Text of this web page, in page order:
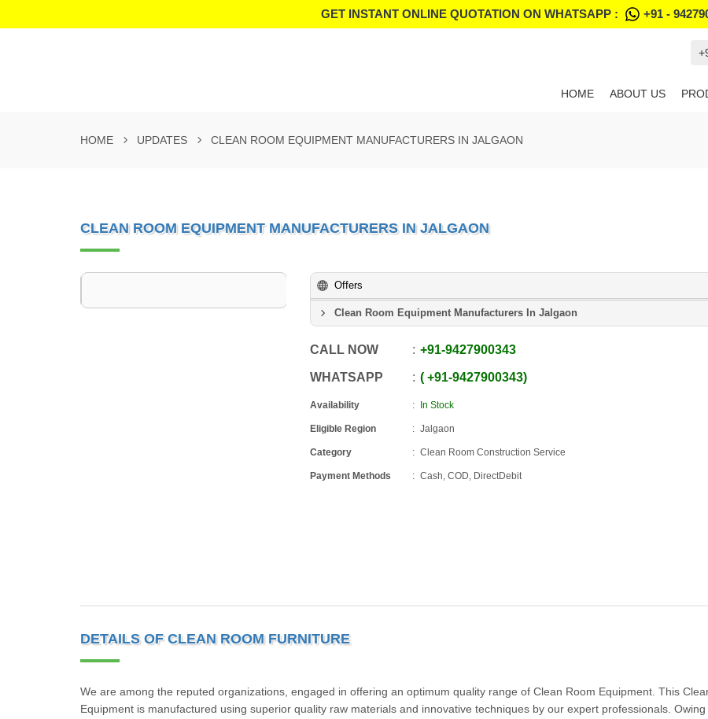
GET INSTANT ONLINE QUOTATION ON WHATSAPP : +91 -
HOME ABOUT US
HOME UPDATES CLEAN ROOM EQUIPMENT MANUFACTURERS IN JALGAON
CLEAN ROOM EQUIPMENT MANUFACTURERS IN JALGAON
Offers
Clean Room Equipment Manufacturers In Jalgaon
CALL NOW +91-9427900343
WHATSAPP +91-9427900343
Availability In Stock
Eligible Region Jalgaon
Category Clean Room Construction Service
Payment Methods Cash, COD, DirectDebit
DETAILS OF CLEAN ROOM FURNITURE
We are among the reputed organizations, engaged in offering an optimum quality range of Clean Room Equipment. This
Equipment is manufactured using superior quality raw materials and innovative techniques by our expert professionals. Owing